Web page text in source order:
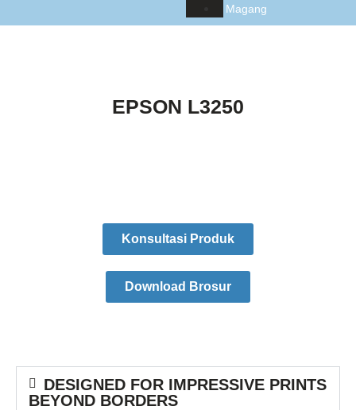
Magang
EPSON L3250
Konsultasi Produk
Download Brosur
DESIGNED FOR IMPRESSIVE PRINTS
BEYOND BORDERS